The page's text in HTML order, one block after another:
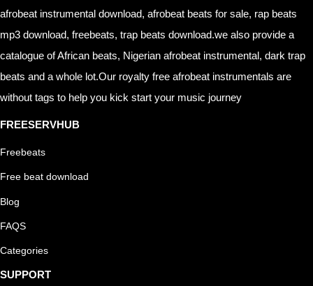
afrobeat instrumental download, afrobeat beats for sale, rap beats
mp3 download, freebeats, trap beats download.we also provide a
catalogue of African beats, Nigerian afrobeat instrumental, dark trap
beats and a whole lot.Our royalty free afrobeat instrumentals are
without tags to help you kick start your music journey
FREESERVHUB
Freebeats
Free beat download
Blog
FAQS
Categories
SUPPORT